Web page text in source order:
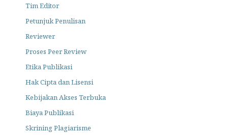
Tim Editor
Petunjuk Penulisan
Reviewer
Proses Peer Review
Etika Publikasi
Hak Cipta dan Lisensi
Kebijakan Akses Terbuka
Biaya Publikasi
Skrining Plagiarisme